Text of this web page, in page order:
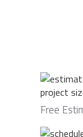
Free